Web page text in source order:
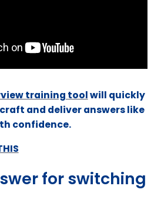
training toolwill quickly
and deliver answers like
confidence.
for switching